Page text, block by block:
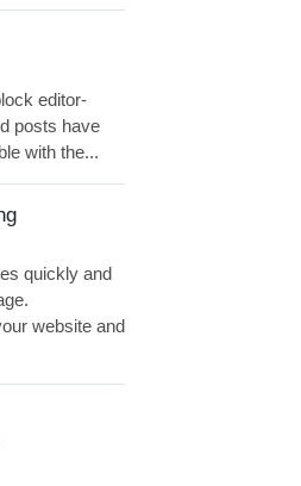
editor-
posts have
with the...
quickly and
website and